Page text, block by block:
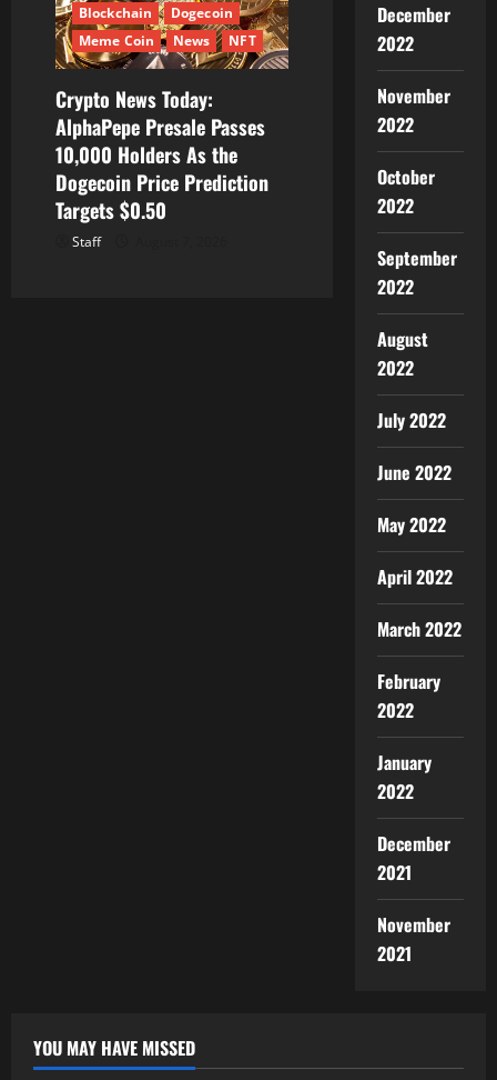
Blockchain
Dogecoin
Meme Coin
News NFT
Crypto News Today:
AlphaPepe Presale Passes
10,000 Holders As the
Dogecoin Price Prediction
Targets $0.50
Staff
December
2022
November
2022
October
2022
September
2022
August
2022
July 2022
June 2022
May 2022
April 2022
March 2022
February
2022
January
2022
December
2021
November
2021
YOU MAY HAVE MISSED